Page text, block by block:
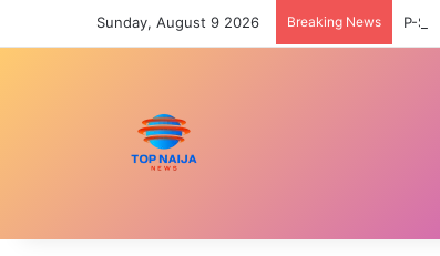
Sunday, August 9 2026 Breaking News